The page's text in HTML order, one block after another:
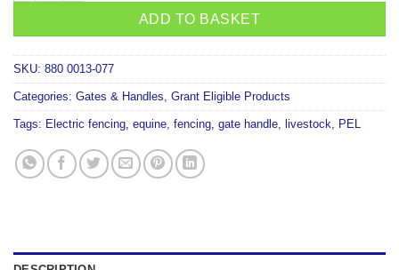
ADD TO BASKET
SKU: 880 0013-077
Categories: Gates & Handles, Grant Eligible Products
Tags: Electric fencing, equine, fencing, gate handle, livestock, PEL